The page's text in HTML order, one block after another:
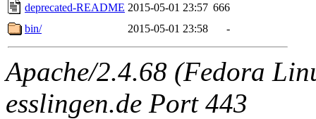
deprecated-README 2015-05-01 23:57 666
bin/
2015-05-01 23:58 -
Apache/2.4.68 (Fedora
esslingen.de Port 443